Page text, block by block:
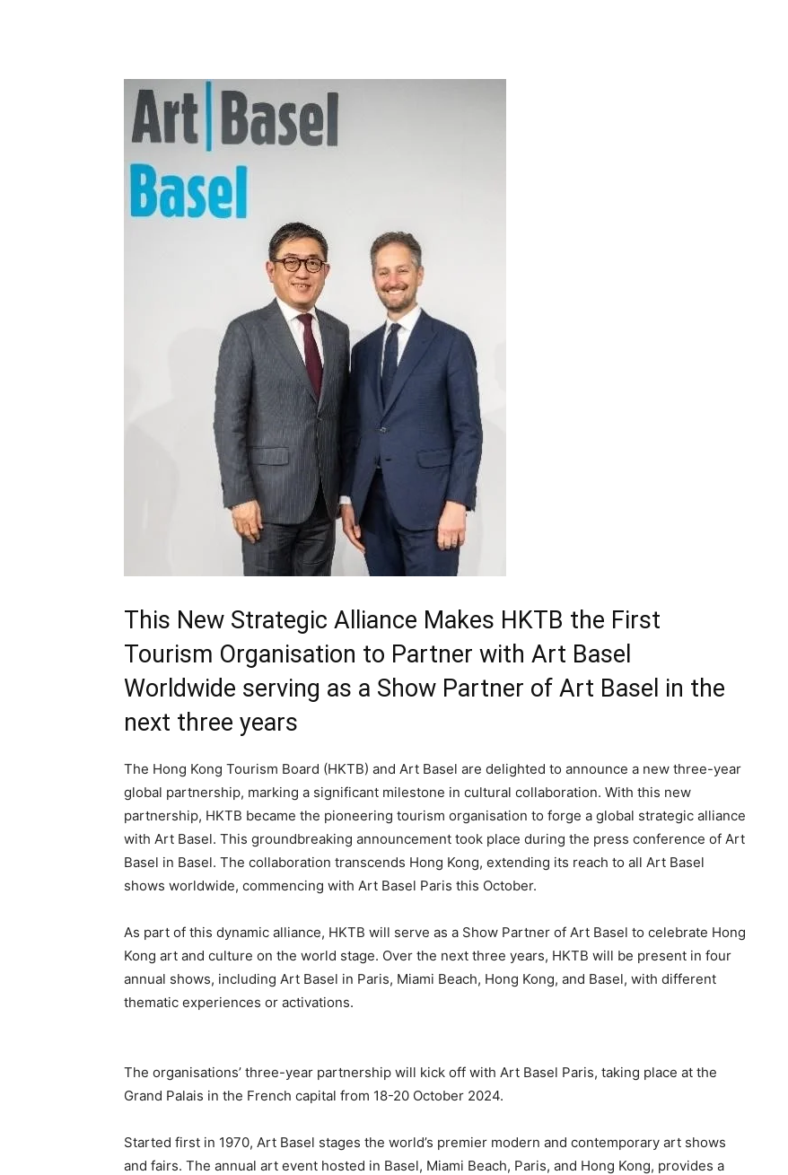
This New Strategic Alliance Makes HKTB the First
Tourism Organisation to Partner with Art Basel
Worldwide serving as a Show Partner of Art Basel in the
next three years
The Hong Kong Tourism Board (HKTB) and Art Basel are delighted to announce a new three-year
global partnership, marking a significant milestone in cultural collaboration. With this new
partnership, HKTB became the pioneering tourism organisation to forge a global strategic alliance
with Art Basel. This groundbreaking announcement took place during the press conference of Art
Basel in Basel. The collaboration transcends Hong Kong, extending its reach to all Art Basel
shows worldwide, commencing with Art Basel Paris this October.
As part of this dynamic alliance, HKTB will serve as a Show Partner of Art Basel to celebrate Hong
Kong art and culture on the world stage. Over the next three years, HKTB will be present in four
annual shows, including Art Basel in Paris, Miami Beach, Hong Kong, and Basel, with different
thematic experiences or activations.
The organisations’ three-year partnership will kick off with Art Basel Paris, taking place at the
Grand Palais in the French capital from 18-20 October 2024.
Started first in 1970, Art Basel stages the world’s premier modern and contemporary art shows
and fairs. The annual art event hosted in Basel, Miami Beach, Paris, and Hong Kong, provides a